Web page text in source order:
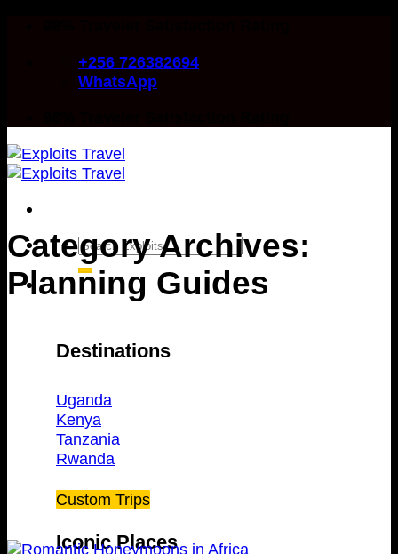
+256 726382694
WhatsApp
Search
for:
Destinations
Destinations
Uganda
Kenya
Tanzania
Rwanda
Custom Trips
Iconic Places
Category Archives:
Planning Guides